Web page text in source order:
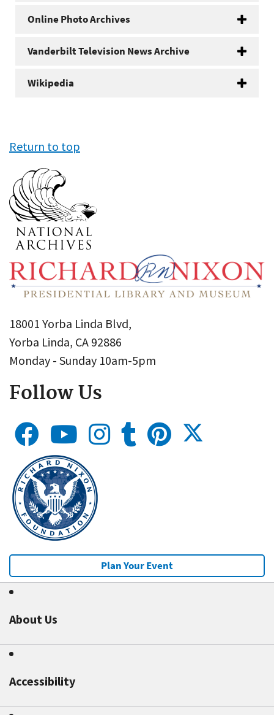
Online Photo Archives
Vanderbilt Television News Archive
Wikipedia
Return to top
18001 Yorba Linda Blvd,
Yorba Linda, CA 92886
Monday - Sunday 10am-5pm
Follow Us
Plan Your Event
About Us
Accessibility